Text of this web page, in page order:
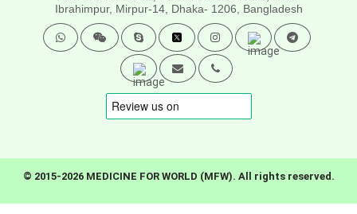
Ibrahimpur, Mirpur-14, Dhaka- 1206, Bangladesh
© 2015-2026 MEDICINE FOR WORLD (MFW). All rights reserved.